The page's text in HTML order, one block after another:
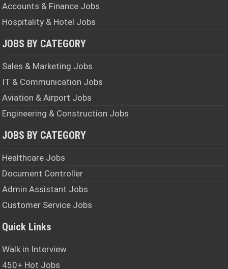
Accounts & Finance Jobs
Hospitality & Hotel Jobs
JOBS BY CATEGORY
Sales & Marketing Jobs
IT & Communication Jobs
Aviation & Airport Jobs
Engineering & Construction Jobs
JOBS BY CATEGORY
Healthcare Jobs
Document Controller
Admin Assistant Jobs
Customer Service Jobs
Quick Links
Walk in Interview
450+ Hot Jobs